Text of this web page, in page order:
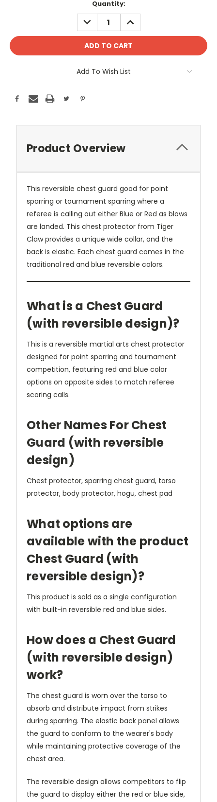
Quantity:
DECREASE
QUANTITY:
INCREASE
QUANTITY:
Add To Wish List
Product Overview
This reversible chest guard good for point
sparring or tournament sparring where a
referee is calling out either Blue or Red as blows
are landed. This chest protector from Tiger
Claw provides a unique wide collar, and the
back is elastic. Each chest guard comes in the
traditional red and blue reversible colors.
What is a Chest Guard
(with reversible design)?
This is a reversible martial arts chest protector
designed for point sparring and tournament
competition, featuring red and blue color
options on opposite sides to match referee
scoring calls.
Other Names For Chest
Guard (with reversible
design)
Chest protector, sparring chest guard, torso
protector, body protector, hogu, chest pad
What options are
available with the product
Chest Guard (with
reversible design)?
This product is sold as a single configuration
with built-in reversible red and blue sides.
How does a Chest Guard
(with reversible design)
work?
The chest guard is worn over the torso to
absorb and distribute impact from strikes
during sparring. The elastic back panel allows
the guard to conform to the wearer's body
while maintaining protective coverage of the
chest area.
The reversible design allows competitors to flip
the guard to display either the red or blue side,